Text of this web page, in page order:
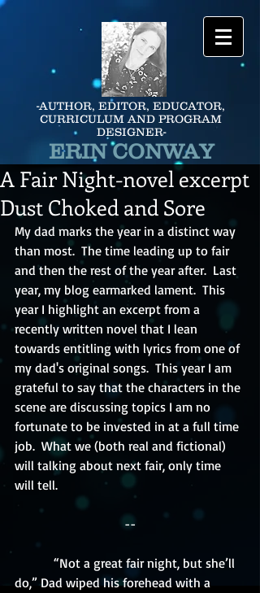
-AUTHOR, EDITOR, EDUCATOR,
CURRICULUM AND PROGRAM
DESIGNER-
ERIN CONWAY
A Fair Night-novel excerpt
Dust Choked and Sore
My dad marks the year in a distinct way
than most.  The time leading up to fair
and then the rest of the year after.  Last
year, my blog earmarked lament.  This
year I highlight an excerpt from a
recently written novel that I lean
towards entitling with lyrics from one of
my dad's original songs.  This year I am
grateful to say that the characters in the
scene are discussing topics I am no
fortunate to be invested in at a full time
job.  What we (both real and fictional)
will talking about next fair, only time
will tell.
--
do,” Dad wiped his forehead with a